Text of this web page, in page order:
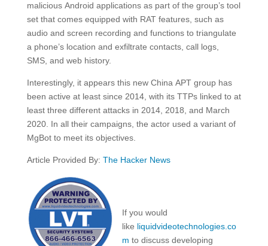
malicious Android applications as part of the group’s tool
set that comes equipped with RAT features, such as
audio and screen recording and functions to triangulate
a phone’s location and exfiltrate contacts, call logs,
SMS, and web history.
Interestingly, it appears this new China APT group has
been active at least since 2014, with its TTPs linked to at
least three different attacks in 2014, 2018, and March
2020. In all their campaigns, the actor used a variant of
MgBot to meet its objectives.
Article Provided By: The Hacker News
If you would
like liquidvideotechnologies.co
m to discuss developing